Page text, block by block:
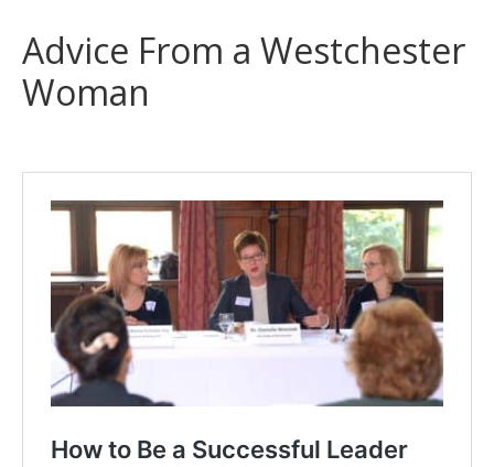
Advice From a Westchester
Woman